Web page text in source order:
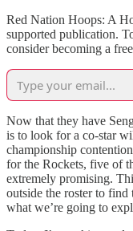
Red Nation Hoops: A
supported publication.
consider becoming a
Now that they have
is to look for a co-star
championship
for the Rockets, five of
extremely promising.
outside the roster to find
what we’re going to